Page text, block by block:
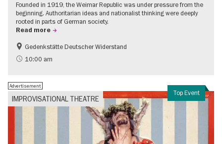
Founded in 1919, the Weimar Republic was under pressure from the
beginning. Authoritarian ideas and nationalist thinking were deeply
rooted in parts of German society.
Read more
Free of charge
History of National Socialism
Gedenkstätte Deutscher Widerstand
10:00 am
Top Event
IMPROVISATIONAL THEATRE
Advertisement